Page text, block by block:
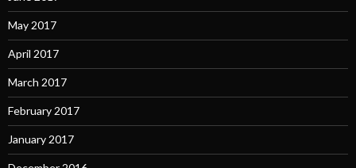
May 2017
April 2017
March 2017
February 2017
January 2017